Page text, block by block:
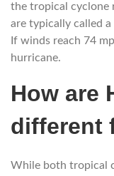
the tropical cyclone
are typically called
If winds reach 74
hurricane.
How are
different
While both tropical